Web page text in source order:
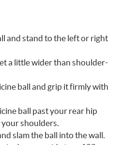
and stand to the left or right
a little wider than shoulder-
ball and grip it firmly with
ball past your rear hip
shoulders.
slam the ball into the wall.